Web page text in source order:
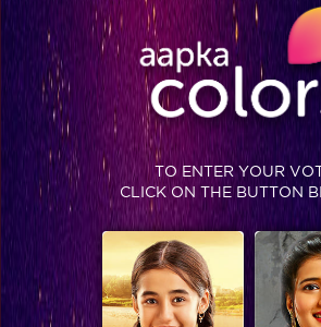
No data found
BLOG
TO ENTER YOUR
CLICK ON THE BUTTON